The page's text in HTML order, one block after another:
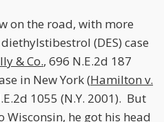
on the road, with more
(DES) case
& Co., 696 N.E.2d 187
in New York (Hamilton v.
1055 (N.Y. 2001). But
Wisconsin, he got his head